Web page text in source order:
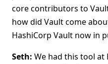
core contributors to
how did Vault come
HashiCorp Vault now in
Seth: We had this tool